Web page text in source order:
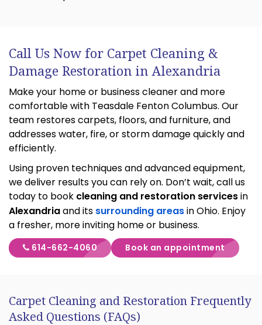
Call Us Now for Carpet Cleaning &
Damage Restoration in Alexandria
Make your home or business cleaner and more
comfortable with Teasdale Fenton Columbus. Our
team restores carpets, floors, and furniture, and
addresses water, fire, or storm damage quickly and
efficiently.
Using proven techniques and advanced equipment,
we deliver results you can rely on. Don’t wait, call us
today to book cleaning and restoration servicesin
Alexandriaand its surrounding areasin Ohio. Enjoy
a fresher, more inviting home or business.
614-662-4060 Book an appointment
Carpet Cleaning and Restoration Frequently
Asked Questions (FAQs)